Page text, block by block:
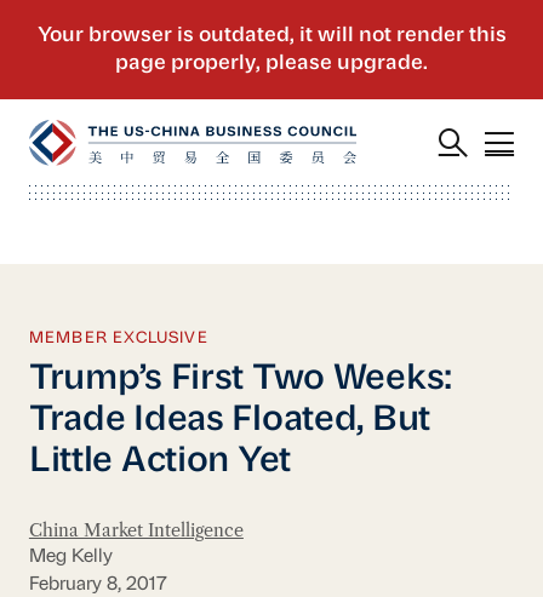
MEMBER EXCLUSIVE
Trump’s First Two Weeks:
Trade Ideas Floated, But
Little Action Yet
China Market Intelligence
Meg Kelly
February 8, 2017